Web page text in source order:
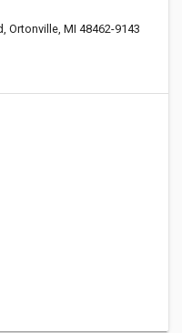
Ortonville, MI 48462-9143